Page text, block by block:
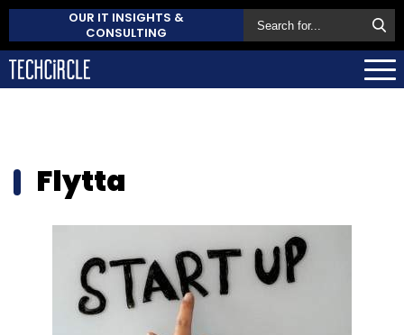
OUR IT INSIGHTS &
CONSULTING
Flytta